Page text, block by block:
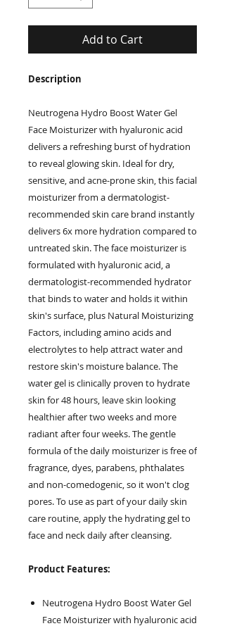
Add to Cart
Description
Neutrogena Hydro Boost Water Gel
Face Moisturizer with hyaluronic acid
delivers a refreshing burst of hydration
to reveal glowing skin. Ideal for dry,
sensitive, and acne-prone skin, this facial
moisturizer from a dermatologist-
recommended skin care brand instantly
delivers 6x more hydration compared to
untreated skin. The face moisturizer is
formulated with hyaluronic acid, a
dermatologist-recommended hydrator
that binds to water and holds it within
skin's surface, plus Natural Moisturizing
Factors, including amino acids and
electrolytes to help attract water and
restore skin's moisture balance. The
water gel is clinically proven to hydrate
skin for 48 hours, leave skin looking
healthier after two weeks and more
radiant after four weeks. The gentle
formula of the daily moisturizer is free of
fragrance, dyes, parabens, phthalates
and non-comedogenic, so it won't clog
pores. To use as part of your daily skin
care routine, apply the hydrating gel to
face and neck daily after cleansing.
Product Features:
Neutrogena Hydro Boost Water Gel
Face Moisturizer with hyaluronic acid